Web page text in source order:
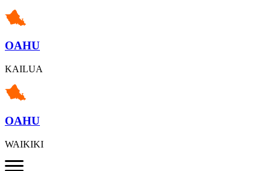
OAHU
KAILUA
OAHU
WAIKIKI